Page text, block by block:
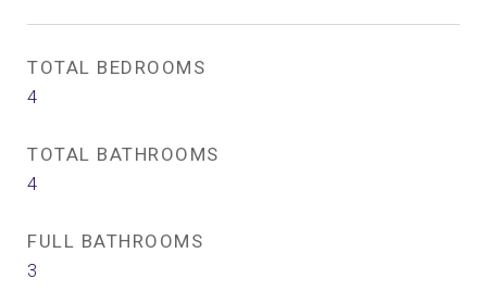
TOTAL BEDROOMS
4
TOTAL BATHROOMS
4
FULL BATHROOMS
3